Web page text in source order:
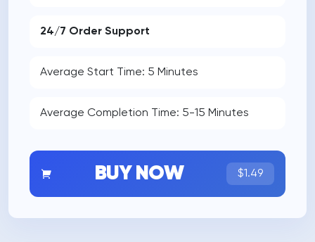
24/7 Order Support
Average Start Time: 5 Minutes
Average Completion Time: 5-15 Minutes
BUY NOW $1.49